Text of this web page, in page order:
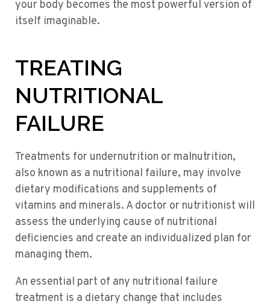
your body becomes the most powerful version of
itself imaginable.
TREATING
NUTRITIONAL
FAILURE
Treatments for undernutrition or malnutrition,
also known as a nutritional failure, may involve
dietary modifications and supplements of
vitamins and minerals. A doctor or nutritionist will
assess the underlying cause of nutritional
deficiencies and create an individualized plan for
managing them.
An essential part of any nutritional failure
treatment is a dietary change that includes